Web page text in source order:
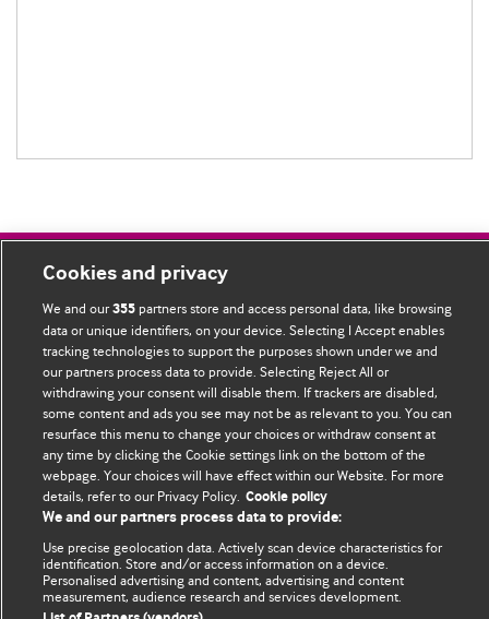
BMJ Blogs
Comment and Opinion | Open Debate
The views and opinions expressed on this site are solely
those of the original authors. They do not necessarily
represent the views of BMJ and should not be used to
replace medical advice. Please see our full BlogTerms and
Conditions.
All BMJ blog posts are posted under a CC-BY-NC licence
BMJ Journals
Cookies and privacy
We and our355partners store and access personal data, like browsing
data or unique identifiers, on your device. Selecting I Accept enables
tracking technologies to support the purposes shown under we and
our partners process data to provide. Selecting Reject All or
withdrawing your consent will disable them. If trackers are disabled,
some content and ads you see may not be as relevant to you. You can
resurface this menu to change your choices or withdraw consent at
any time by clicking the Cookie settings link on the bottom of the
webpage. Your choices will have effect within our Website. For more
details, refer to our Privacy Policy. Cookie policy
We and our partners process data to provide:
Use precise geolocation data. Actively scan device characteristics for
identification. Store and/or access information on a device.
Personalised advertising and content, advertising and content
measurement, audience research and services development.